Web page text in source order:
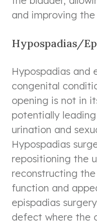
and improving
Hypospadias/
Hypospadias and
congenital
opening is not in
potentially
urination and
Hypospadias
repositioning the
reconstructing
function and
epispadias
defect where the